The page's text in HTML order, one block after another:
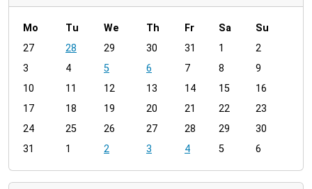
m
n
h
8
Mo Tu We Th Fr Sa
Su
27
28 29 30 31 1
2
3
4 5 6 7 8
9
10
11 12 13 14 15
16
17
18 19 20 21 22
23
24
25 26 27 28 29
30
31
1 2 3 4 5 6